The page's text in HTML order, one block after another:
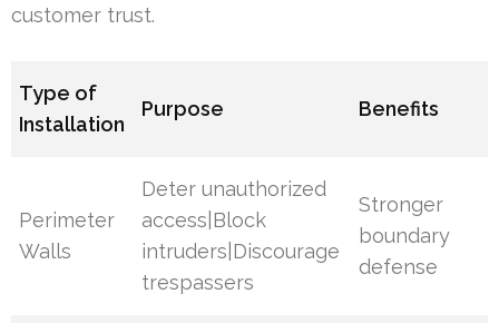
customer trust.
Type of
Installation
Purpose Benefits
Perimeter
Walls
Deter unauthorized
access|Block
intruders|Discourage
trespassers
Stronger
boundary
defense